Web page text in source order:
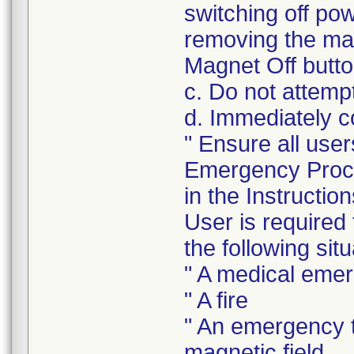
switching off
removing the
Magnet Off
c. Do not
d. Immediately
" Ensure all
Emergency
in the
User is
the following
" A medical
" A fire
" An